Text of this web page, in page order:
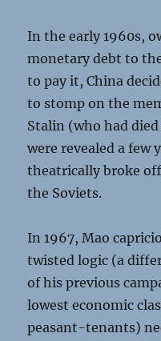
In the early 1960s,
monetary debt to
to pay it, China
to stomp on the
Stalin (who had
were revealed a few
theatrically broke
the Soviets.
In 1967, Mao
twisted logic (a
of his previous
lowest economic
peasant-tenants)